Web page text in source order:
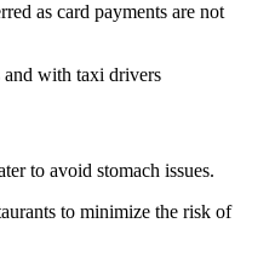
as card payments are not
and with taxi drivers
to avoid stomach issues.
to minimize the risk of